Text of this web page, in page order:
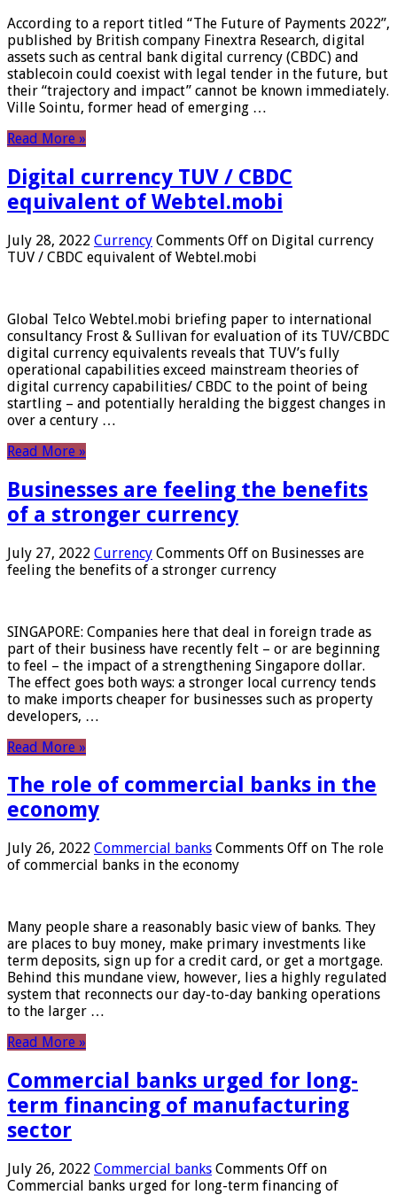
According to a report titled “The Future of Payments 2022”,
published by British company Finextra Research, digital
assets such as central bank digital currency (CBDC) and
stablecoin could coexist with legal tender in the future, but
their “trajectory and impact” cannot be known immediately.
Ville Sointu, former head of emerging …
Read More »
Digital currency TUV / CBDC
equivalent of Webtel.mobi
July 28, 2022 Currency Comments Off on Digital currency
TUV / CBDC equivalent of Webtel.mobi
Global Telco Webtel.mobi briefing paper to international
consultancy Frost & Sullivan for evaluation of its TUV/CBDC
digital currency equivalents reveals that TUV’s fully
operational capabilities exceed mainstream theories of
digital currency capabilities/ CBDC to the point of being
startling – and potentially heralding the biggest changes in
over a century …
Read More »
Businesses are feeling the benefits
of a stronger currency
July 27, 2022 Currency Comments Off on Businesses are
feeling the benefits of a stronger currency
SINGAPORE: Companies here that deal in foreign trade as
part of their business have recently felt – or are beginning
to feel – the impact of a strengthening Singapore dollar.
The effect goes both ways: a stronger local currency tends
to make imports cheaper for businesses such as property
developers, …
Read More »
The role of commercial banks in the
economy
July 26, 2022 Commercial banks Comments Off on The role
of commercial banks in the economy
Many people share a reasonably basic view of banks. They
are places to buy money, make primary investments like
term deposits, sign up for a credit card, or get a mortgage.
Behind this mundane view, however, lies a highly regulated
system that reconnects our day-to-day banking operations
to the larger …
Read More »
Commercial banks urged for long-
term financing of manufacturing
sector
July 26, 2022 Commercial banks Comments Off on
Commercial banks urged for long-term financing of